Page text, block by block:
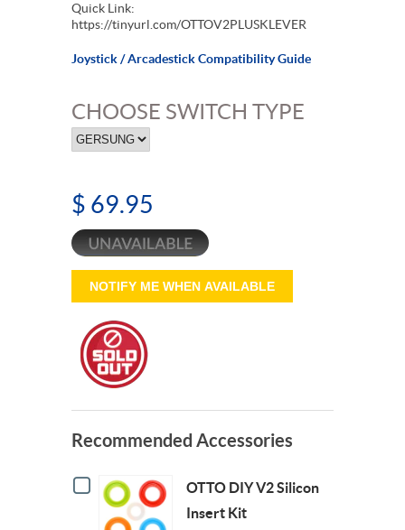
Quick Link:
https://tinyurl.com/OTTOV2PLUSKLEVER
Joystick / Arcadestick Compatibility Guide
CHOOSE SWITCH TYPE
$ 69.95
NOTIFY ME WHEN AVAILABLE
Recommended Accessories
Checkbox
for
OTTO
OTTO DIY V2 Silicon
Insert Kit